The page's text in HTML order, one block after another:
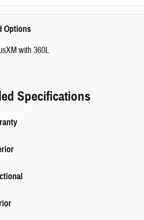
Options
with 360L
Specifications